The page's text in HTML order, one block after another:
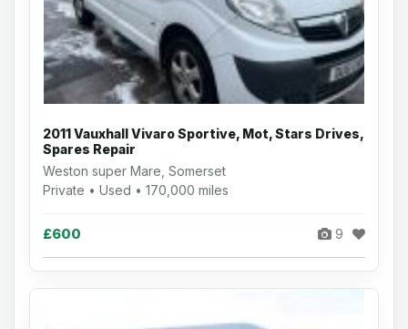
2011 Vauxhall Vivaro Sportive, Mot, Stars Drives,
Spares Repair
Weston super Mare, Somerset
Private • Used • 170,000 miles
£600 9